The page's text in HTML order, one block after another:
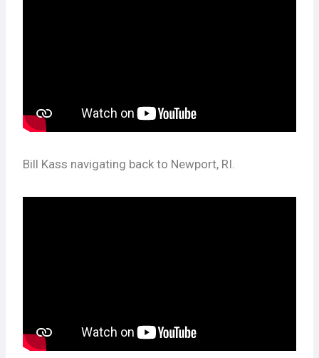
Bill Kass navigating back to Newport, RI.